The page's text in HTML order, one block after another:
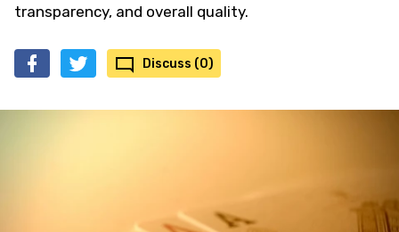
transparency, and overall quality.
Discuss (0)